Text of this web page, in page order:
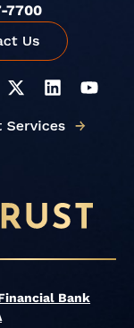
7700
X
t
e
r
L
n
n
Y
Bank